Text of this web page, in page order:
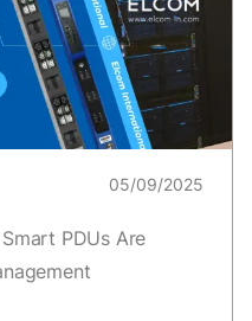
05/09/2025
PDUs Are